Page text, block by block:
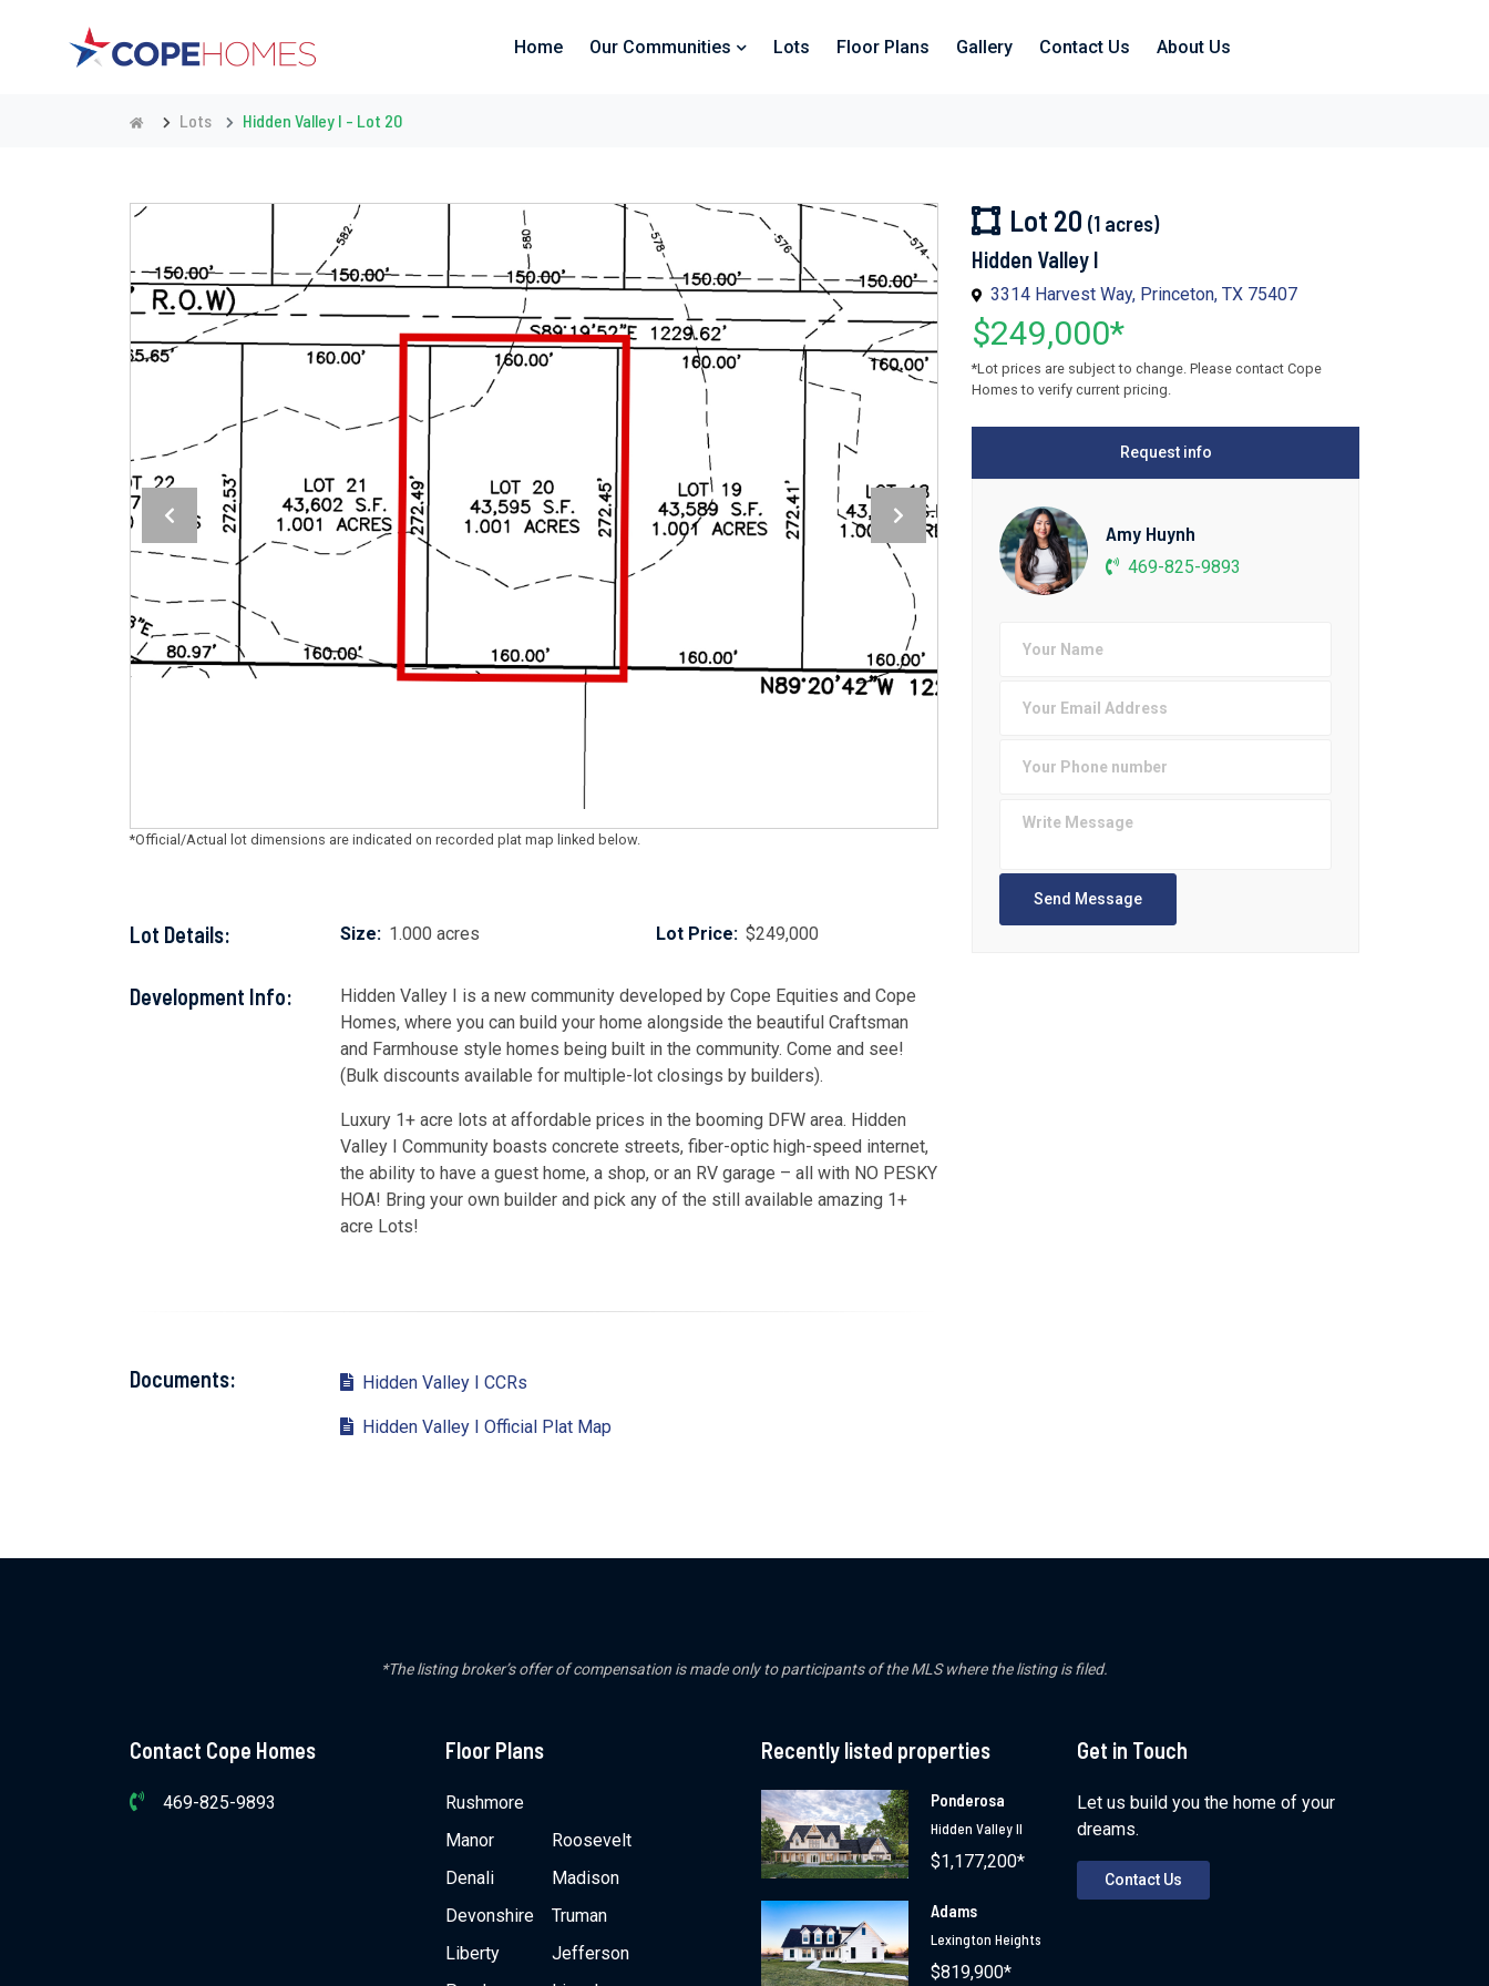
Home Our Communities Lots Floor Plans Gallery Contact Us About Us
Lots Hidden Valley I - Lot 20
Lot 20 (1 acres)
Hidden Valley I
3314 Harvest Way, Princeton, TX 75407
$249,000*
*Lot prices are subject to change. Please contact Cope
Homes to verify current pricing.
Request info
Amy Huynh
469-825-9893
Send Message
*Official/Actual lot dimensions are indicated on recorded plat map linked below.
Lot Details: Size: 1.000 acres Lot Price: $249,000
Development Info:
Hidden Valley I is a new community developed by Cope Equities and Cope
Homes, where you can build your home alongside the beautiful Craftsman
and Farmhouse style homes being built in the community. Come and see!
(Bulk discounts available for multiple-lot closings by builders).
Luxury 1+ acre lots at affordable prices in the booming DFW area. Hidden
Valley I Community boasts concrete streets, fiber-optic high-speed internet,
the ability to have a guest home, a shop, or an RV garage – all with NO PESKY
HOA! Bring your own builder and pick any of the still available amazing 1+
acre Lots!
Documents: Hidden Valley I CCRs
Hidden Valley I Official Plat Map
*The listing broker’s offer of compensation is made only to participants of the MLS where the listing is filed.
Contact Cope Homes
469-825-9893
Floor Plans
Rushmore
Manor
Denali
Devonshire
Liberty
Roosevelt
Madison
Truman
Jefferson
Recently listed properties
Ponderosa
Hidden Valley II
$1,177,200*
Adams
Lexington Heights
$819,900*
Get in Touch
Let us build you the home of your
dreams.
Contact Us